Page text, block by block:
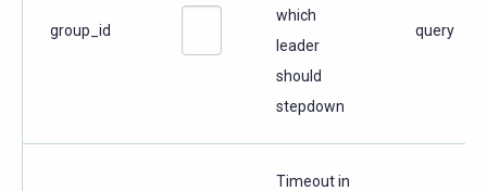
group_id
which
leader
should
stepdown
query
Timeout in